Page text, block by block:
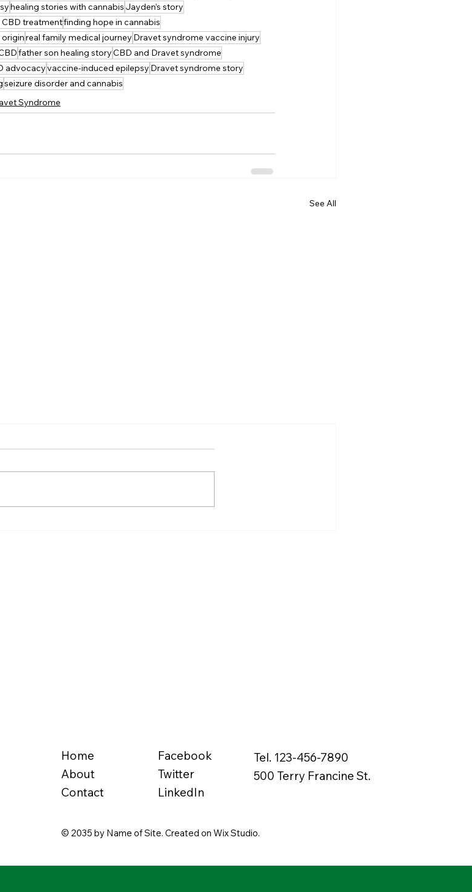
healing stories with cannabis Jayden’s story
treatmentfinding hope in cannabis
real family medical journey Dravet syndrome vaccine injury
father son healing storyCBD and Dravet syndrome
advocacyvaccine-induced epilepsy Dravet syndrome story
seizure disorder and cannabis
Syndrome
See All
Tel. 123-456-7890
500 Terry Francine St.
Home
About
Contact
Facebook
Twitter
LinkedIn
© 2035 by Name of Site. Created on Wix Studio.